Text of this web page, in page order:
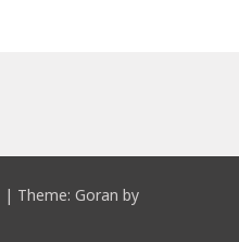
| Theme: Goran by